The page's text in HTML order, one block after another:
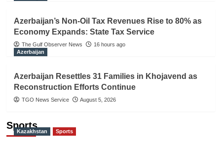
Azerbaijan’s Non-Oil Tax Revenues Rise to 80% as
Economy Expands: State Tax Service
The Gulf Observer News
16 hours ago
Azerbaijan
Azerbaijan Resettles 31 Families in Khojavend as
Reconstruction Efforts Continue
TGO News Service August 5, 2026
Sports
Kazakhstan Sports